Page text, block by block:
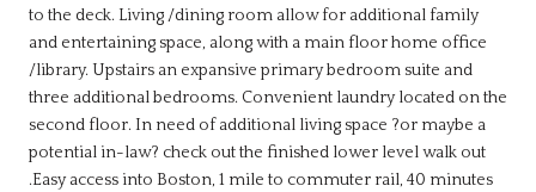
to the deck. Living /dining room allow for additional family
and entertaining space, along with a main floor home office
/library. Upstairs an expansive primary bedroom suite and
three additional bedrooms. Convenient laundry located on the
second floor. In need of additional living space ?or maybe a
potential in-law? check out the finished lower level walk out
.Easy access into Boston, 1 mile to commuter rail, 40 minutes